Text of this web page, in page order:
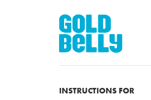
INSTRUCTIONS FOR